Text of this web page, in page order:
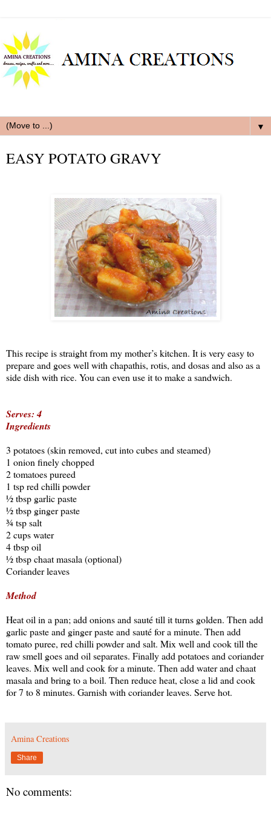
▼
EASY POTATO GRAVY
This recipe is straight from my mother’s kitchen. It is very easy to
prepare and goes well with chapathis, rotis, and dosas and also as a
side dish with rice. You can even use it to make a sandwich.
Serves: 4
Ingredients
3 potatoes (skin removed, cut into cubes and steamed)
1 onion finely chopped
2 tomatoes pureed
1 tsp red chilli powder
½ tbsp garlic paste
½ tbsp ginger paste
¾ tsp salt
2 cups water
4 tbsp oil
½ tbsp chaat masala (optional)
Coriander leaves
Method
Heat oil in a pan; add onions and sauté till it turns golden. Then add
garlic paste and ginger paste and sauté for a minute. Then add
tomato puree, red chilli powder and salt. Mix well and cook till the
raw smell goes and oil separates. Finally add potatoes and coriander
leaves. Mix well and cook for a minute. Then add water and chaat
masala and bring to a boil. Then reduce heat, close a lid and cook
for 7 to 8 minutes. Garnish with coriander leaves. Serve hot.
Amina Creations
Share
No comments: